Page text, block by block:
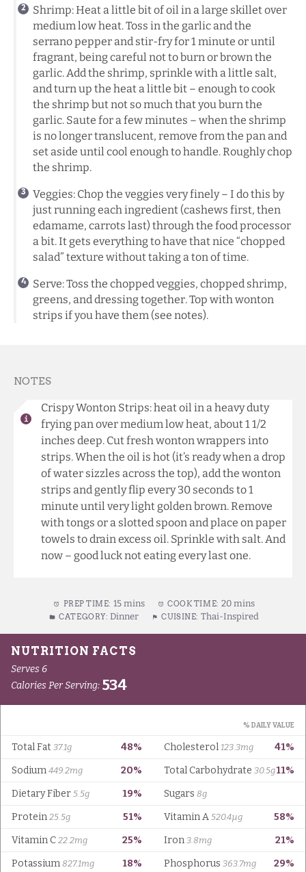
Shrimp: Heat a little bit of oil in a large skillet over
medium low heat. Toss in the garlic and the
serrano pepper and stir-fry for 1 minute or until
fragrant, being careful not to burn or brown the
garlic. Add the shrimp, sprinkle with a little salt,
and turn up the heat a little bit – enough to cook
the shrimp but not so much that you burn the
garlic. Saute for a few minutes – when the shrimp
is no longer translucent, remove from the pan and
set aside until cool enough to handle. Roughly chop
the shrimp.
Veggies: Chop the veggies very finely – I do this by
just running each ingredient (cashews first, then
edamame, carrots last) through the food processor
a bit. It gets everything to have that nice “chopped
salad” texture without taking a ton of time.
Serve: Toss the chopped veggies, chopped shrimp,
greens, and dressing together. Top with wonton
strips if you have them (see notes).
NOTES
Crispy Wonton Strips: heat oil in a heavy duty
frying pan over medium low heat, about 1 1/2
inches deep. Cut fresh wonton wrappers into
strips. When the oil is hot (it’s ready when a drop
of water sizzles across the top), add the wonton
strips and gently flip every 30 seconds to 1
minute until very light golden brown. Remove
with tongs or a slotted spoon and place on paper
towels to drain excess oil. Sprinkle with salt. And
now – good luck not eating every last one.
PREP TIME: 15 mins COOK TIME: 20 mins
CATEGORY: Dinner CUISINE: Thai-Inspired